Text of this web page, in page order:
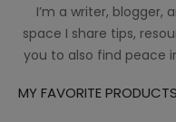
I’m a writer, blogger,
space I share tips,
you to also find peace
MY FAVORITE PRODUCTS